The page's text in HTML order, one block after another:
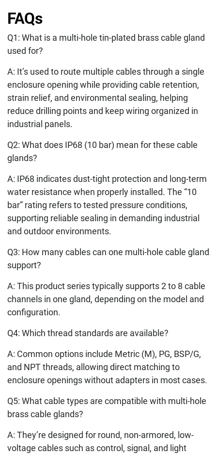
FAQs
Q1: What is a multi-hole tin-plated brass cable gland
used for?
A: It’s used to route multiple cables through a single
enclosure opening while providing cable retention,
strain relief, and environmental sealing, helping
reduce drilling points and keep wiring organized in
industrial panels.
Q2: What does IP68 (10 bar) mean for these cable
glands?
A: IP68 indicates dust-tight protection and long-term
water resistance when properly installed. The “10
bar” rating refers to tested pressure conditions,
supporting reliable sealing in demanding industrial
and outdoor environments.
Q3: How many cables can one multi-hole cable gland
support?
A: This product series typically supports 2 to 8 cable
channels in one gland, depending on the model and
configuration.
Q4: Which thread standards are available?
A: Common options include Metric (M), PG, BSP/G,
and NPT threads, allowing direct matching to
enclosure openings without adapters in most cases.
Q5: What cable types are compatible with multi-hole
brass cable glands?
A: They’re designed for round, non-armored, low-
voltage cables such as control, signal, and light